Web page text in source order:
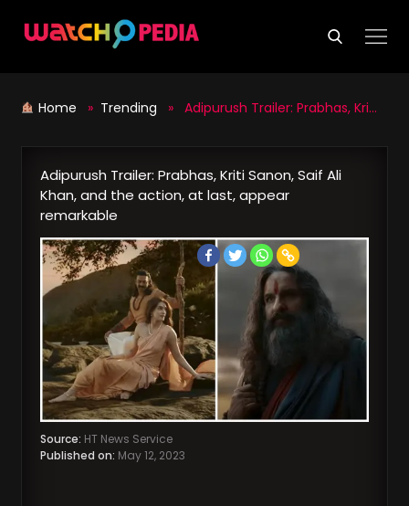
Home » Trending » Adipurush Trailer: Prabhas, Kriti Sanon, Saif Ali Khan, and the action, at last, appear remarkable
Adipurush Trailer: Prabhas, Kriti Sanon, Saif Ali
Khan, and the action, at last, appear
remarkable
Source: HT News Service
Published on: May 12, 2023